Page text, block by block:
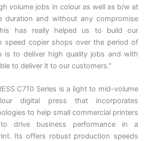
volume jobs in colour as well as b/w at
duration and without any compromise
has really helped us to build our
speed copier shops over the period of
is to deliver high quality jobs and with
to deliver it to our customers.”
C710 Series is a light to mid-volume
digital press that incorporates
to help small commercial printers
drive business performance in a
Its offers robust production speeds